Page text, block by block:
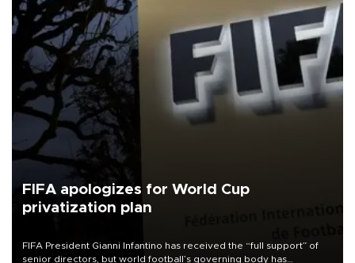
FIFA apologizes for World Cup
privatization plan
FIFA President Gianni Infantino has received the “full support” of
senior directors, but world football’s governing body has